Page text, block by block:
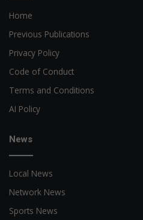
Home
Previous Publications
Privacy Policy
Code of Conduct
Terms and Conditions
AI Policy
News
Local News
Network News
Sports News